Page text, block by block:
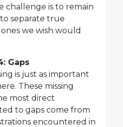
challenge is to remain
separate true
we wish would
Gaps
is just as important
These missing
most direct
to gaps come from
encountered in